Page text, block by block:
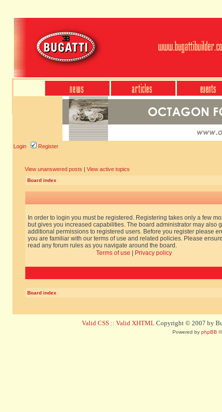
Login Register
View unanswered posts | View active topics
Board index
In order to login you must be registered. Registering takes only a few
but gives you increased capabilities. The board administrator may also
additional permissions to registered users. Before you register please
you are familiar with our terms of use and related policies. Please
read any forum rules as you navigate around the board.
Terms of use
Privacy policy
Board index
Valid CSS :: Valid XHTML Copyright © 2007 by
Powered by phpBB